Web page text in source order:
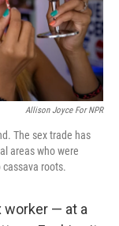
Allison Joyce For NPR
The sex trade has
areas who were
roots.
worker — at a